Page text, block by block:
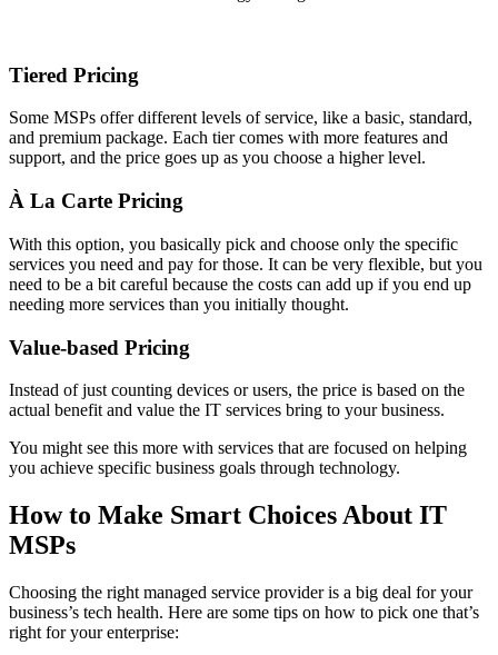
Tiered Pricing
Some MSPs offer different levels of service, like a basic, standard,
and premium package. Each tier comes with more features and
support, and the price goes up as you choose a higher level.
À La Carte Pricing
With this option, you basically pick and choose only the specific
services you need and pay for those. It can be very flexible, but you
need to be a bit careful because the costs can add up if you end up
needing more services than you initially thought.
Value-based Pricing
Instead of just counting devices or users, the price is based on the
actual benefit and value the IT services bring to your business.
You might see this more with services that are focused on helping
you achieve specific business goals through technology.
How to Make Smart Choices About IT
MSPs
Choosing the right managed service provider is a big deal for your
business’s tech health. Here are some tips on how to pick one that’s
right for your enterprise: